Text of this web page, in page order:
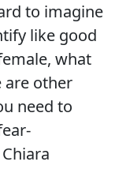
to imagine
like good
what
are other
need to